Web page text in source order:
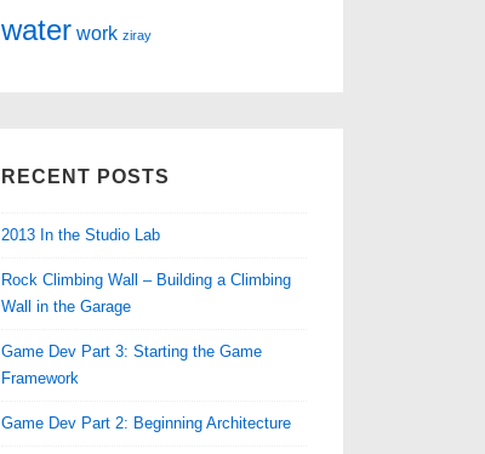
water work ziray
RECENT POSTS
2013 In the Studio Lab
Rock Climbing Wall – Building a Climbing
Wall in the Garage
Game Dev Part 3: Starting the Game
Framework
Game Dev Part 2: Beginning Architecture